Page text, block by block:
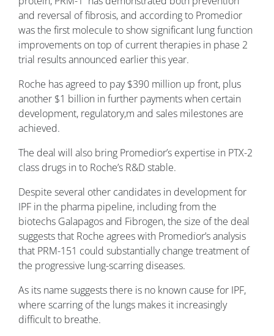
and reversal of fibrosis, and according to Promedior
was the first molecule to show significant lung function
improvements on top of current therapies in phase 2
trial results announced earlier this year.
Roche has agreed to pay $390 million up front, plus
another $1 billion in further payments when certain
development, regulatory,m and sales milestones are
achieved.
The deal will also bring Promedior’s expertise in PTX-2
class drugs in to Roche’s R&D stable.
Despite several other candidates in development for
IPF in the pharma pipeline, including from the
biotechs Galapagos and Fibrogen, the size of the deal
suggests that Roche agrees with Promedior’s analysis
that PRM-151 could substantially change treatment of
the progressive lung-scarring diseases.
As its name suggests there is no known cause for IPF,
where scarring of the lungs makes it increasingly
difficult to breathe.